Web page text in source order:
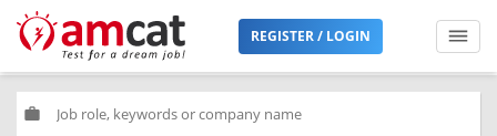
REGISTER / LOGIN
work